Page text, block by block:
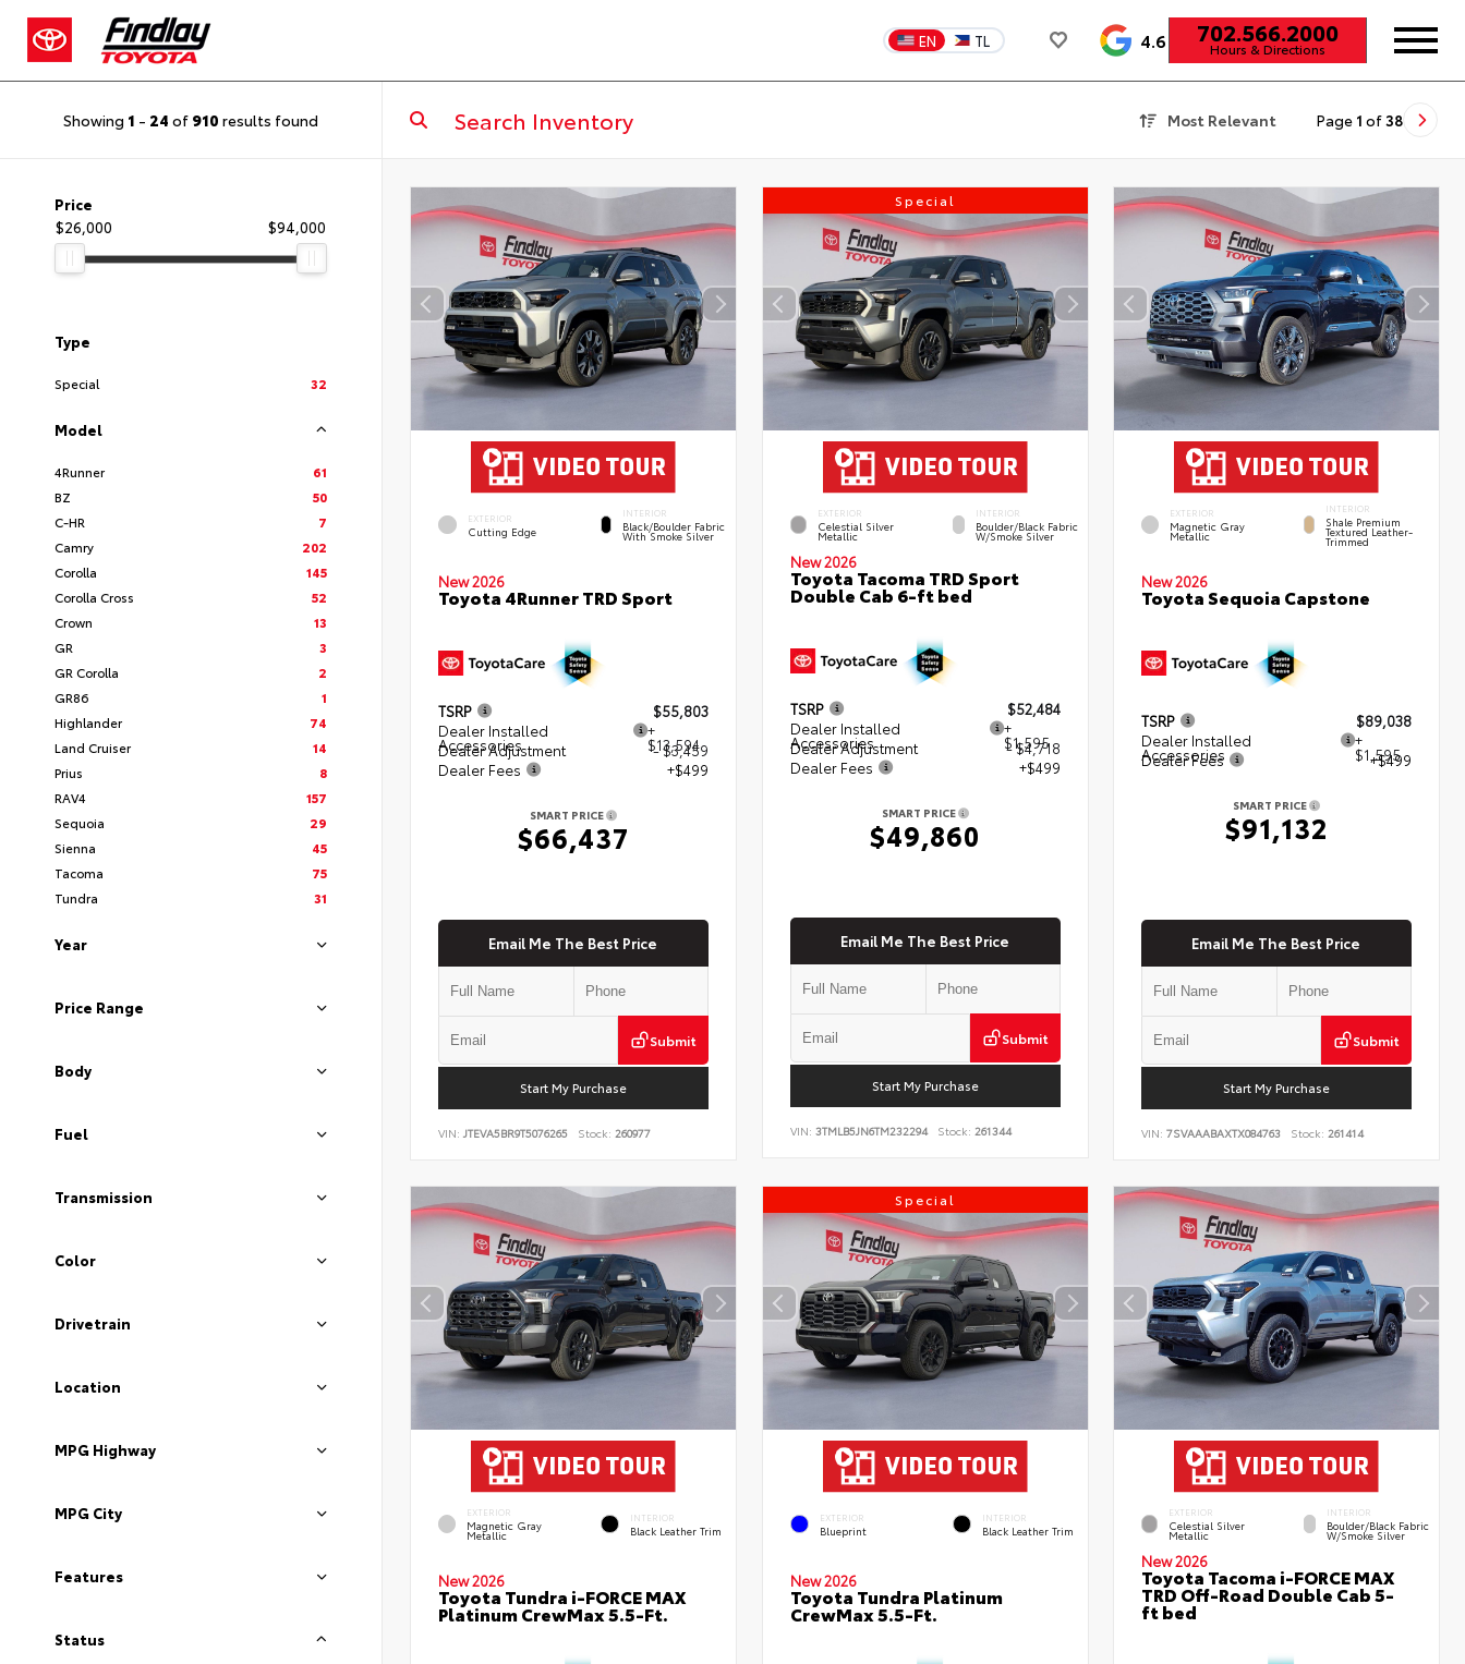
EN TL 4.6 702.566.2000
Hours & Directions
Showing 1 - 24 of 910 results found Most Relevant Page 1 of 38
Price
$26,000
$94,000
Type
Special 32
Model
4Runner
61
BZ
50
C-HR
7
Camry
202
Corolla
145
Corolla Cross
52
Crown
13
GR
3
GR Corolla
2
GR86
1
Highlander
74
Land Cruiser
14
Prius
8
RAV4
157
Sequoia
29
Sienna
45
Tacoma
75
Tundra
31
Year
Price Range
Body
Fuel
Transmission
Color
Drivetrain
Location
MPG Highway
MPG City
Features
Status
EXTERIOR
Cutting Edge
INTERIOR
Black/Boulder Fabric
With Smoke Silver
New 2026
Toyota 4Runner TRD Sport
TSRP
$55,803
Dealer Installed
Accessories
+
$13,594
Dealer Adjustment
- $3,459
Dealer Fees
+$499
SMART PRICE
$66,437
Email Me The Best Price
Submit
Start My Purchase
VIN: JTEVA5BR9T5076265 Stock: 260977
Special
EXTERIOR
Celestial Silver
Metallic
INTERIOR
Boulder/Black Fabric
W/Smoke Silver
New 2026
Toyota Tacoma TRD Sport
Double Cab 6-ft bed
TSRP
$52,484
Dealer Installed
Accessories
+
$1,595
Dealer Adjustment
- $4,718
Dealer Fees
+$499
SMART PRICE
$49,860
Email Me The Best Price
Submit
Start My Purchase
VIN: 3TMLB5JN6TM232294 Stock: 261344
EXTERIOR
Magnetic Gray
Metallic
INTERIOR
Shale Premium
Textured Leather-
Trimmed
New 2026
Toyota Sequoia Capstone
TSRP
$89,038
Dealer Installed
Accessories
+
$1,595
Dealer Fees +$499
SMART PRICE
$91,132
Email Me The Best Price
Submit
Start My Purchase
VIN:7SVAAABAXTX084763 Stock: 261414
EXTERIOR
Magnetic Gray
Metallic
INTERIOR
Black Leather Trim
New 2026
Toyota Tundra i-FORCE MAX
Platinum CrewMax 5.5-Ft.
Special
EXTERIOR
Blueprint
INTERIOR
Black Leather Trim
New 2026
Toyota Tundra Platinum
CrewMax 5.5-Ft.
EXTERIOR
Celestial Silver
Metallic
INTERIOR
Boulder/Black Fabric
W/Smoke Silver
New 2026
Toyota Tacoma i-FORCE MAX
TRD Off-Road Double Cab 5-
ft bed